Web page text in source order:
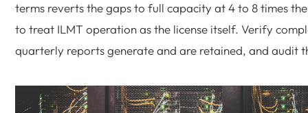
terms reverts the gaps to full capacity at 4 to 8 times
to treat ILMT operation as the license itself. Verify
quarterly reports generate and are retained, and audit